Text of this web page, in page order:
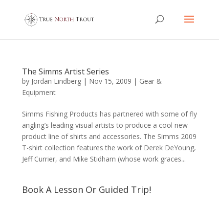
The Simms Artist Series
by Jordan Lindberg| Nov 15, 2009 | Gear &
Equipment
Simms Fishing Products has partnered with some of fly
angling’s leading visual artists to produce a cool new
product line of shirts and accessories. The Simms 2009
T-shirt collection features the work of Derek DeYoung,
Jeff Currier, and Mike Stidham (whose work graces...
Book A Lesson Or Guided Trip!